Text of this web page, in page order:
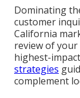
Dominating
customer
California
review of
highest-
strategies
complement